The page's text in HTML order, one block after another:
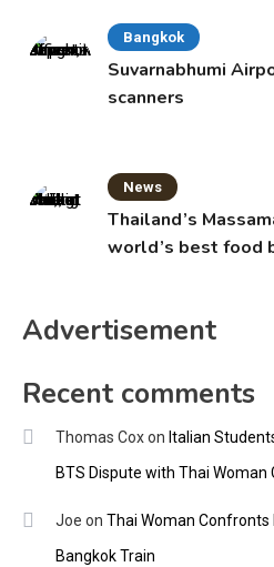
Bangkok
Suvarnabhumi
scanners
News
Thailand’s
world’s best food
Advertisement
Recent comments
Thomas Coxon Italian
BTS Dispute with Thai Woman
Joe on Thai Woman Confronts
Bangkok Train